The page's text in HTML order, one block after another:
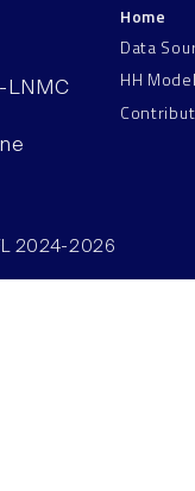
LNMC
Home
Data
HH
2024-2026